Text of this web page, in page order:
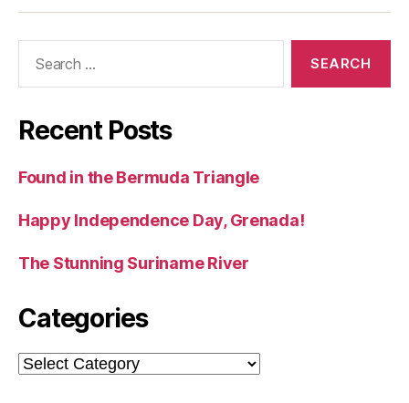
Recent Posts
Found in the Bermuda Triangle
Happy Independence Day, Grenada!
The Stunning Suriname River
Categories
Categories